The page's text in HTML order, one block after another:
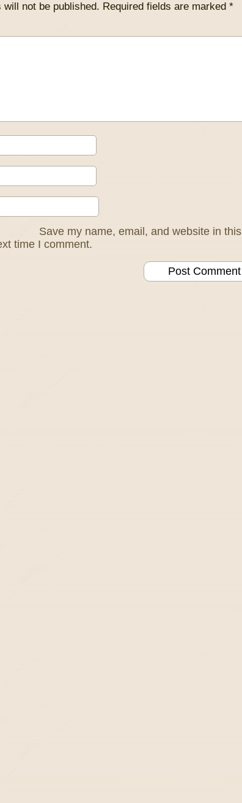
will not be published. Required fields are marked *
Save my name, email, and website in this
time I comment.